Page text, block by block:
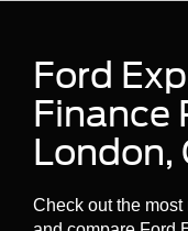
Ford
Finance
London,
Check out the